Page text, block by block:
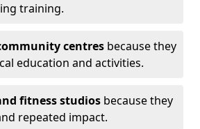
training.
centres because they
education and activities.
fitness studios because they
repeated impact.